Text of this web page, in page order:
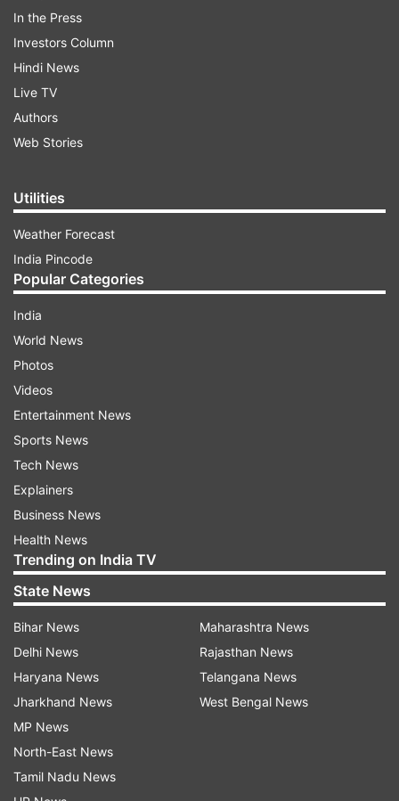
Check out their amazing makeover here.
grand finale, see pics
The expectations of Bani winning the Bigg Boss
season 10 are also high. Bani J carried herself
with dignity on the show and stuck to her stand.
Despite having ugly fights with Lopamudra,
Priyanka Jagga, and Swami Om, she never let
her confidence go. Bani too got a makeover for
the finale and she will be seen performing with
Lopa.
In the Press
Investors Column
Hindi News
Live TV
Authors
Web Stories
Utilities
Weather Forecast
India Pincode
Popular Categories
India
World News
Photos
Videos
Entertainment News
Sports News
Tech News
Explainers
Business News
Health News
Trending on India TV
State News
Bihar News
Delhi News
Haryana News
Jharkhand News
MP News
North-East News
Tamil Nadu News
Maharashtra News
Rajasthan News
Telangana News
West Bengal News